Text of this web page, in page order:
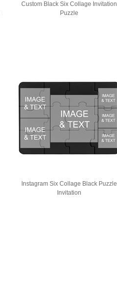
Custom Black Six Collage Invitation
Puzzle
Instagram Six Collage Black Puzzle
Invitation